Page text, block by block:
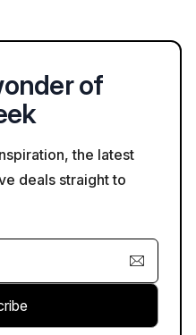
of
the latest
deals straight to